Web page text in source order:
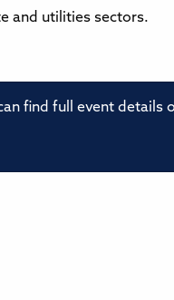
and utilities sectors.
find full event details